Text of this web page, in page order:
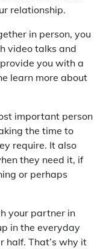
relationship.
in person, you
video talks and
you with a
learn more about
important person
the time to
require. It also
they need it, if
or perhaps
your partner in
in the everyday
half. That’s why it